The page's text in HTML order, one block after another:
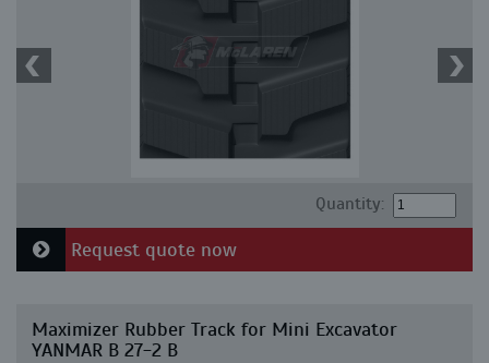
Quantity:
Request quote now
Maximizer Rubber Track for Mini Excavator
YANMAR B 27-2 B